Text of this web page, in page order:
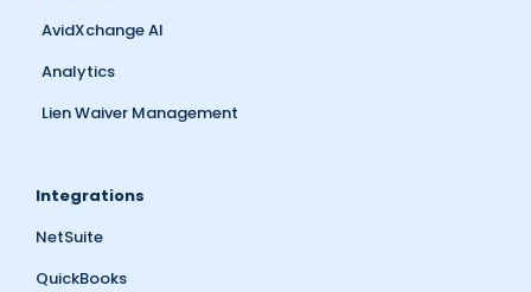
AvidXchange AI
Analytics
Lien Waiver Management
Integrations
NetSuite
QuickBooks